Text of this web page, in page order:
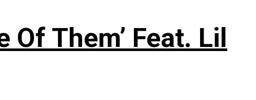
Of Them’ Feat. Lil